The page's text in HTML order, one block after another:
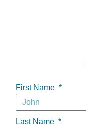
First Name
Last Name